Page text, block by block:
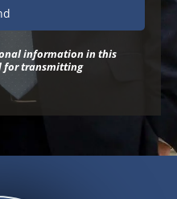
information in this
for transmitting